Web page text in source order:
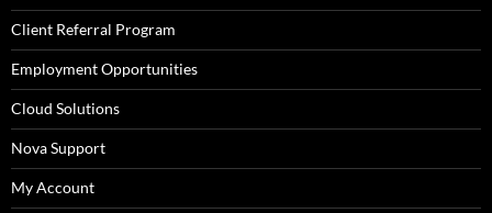
Client Referral Program
Employment Opportunities
Cloud Solutions
Nova Support
My Account